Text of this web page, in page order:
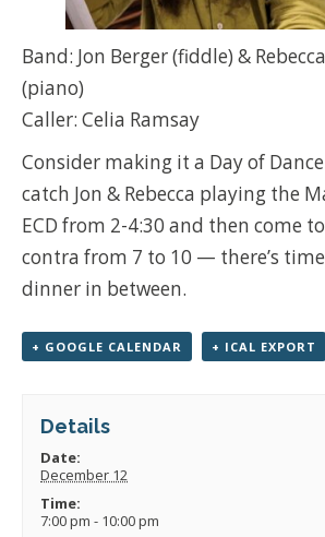
Band: Jon Berger (fiddle) &
(piano)
Caller: Celia Ramsay
Consider making it a Day of
catch Jon & Rebecca playing the
ECD from 2-4:30 and then come
contra from 7 to 10 — there’s
dinner in between.
+ GOOGLE CALENDAR + ICAL EXPORT
Details
Date:
December 12
Time:
7:00 pm - 10:00 pm